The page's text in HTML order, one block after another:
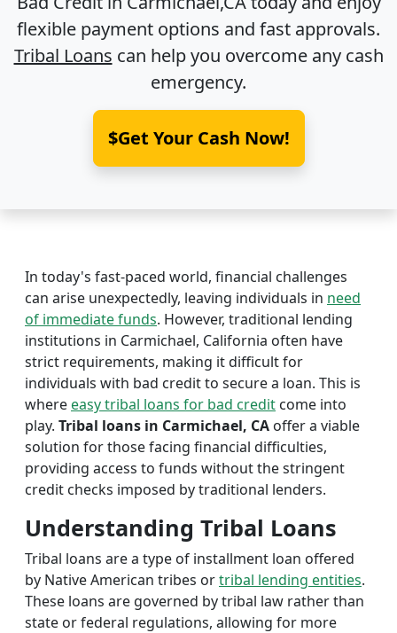
flexible payment options and fast approvals.
Tribal Loans can help you overcome any cash
emergency.
$Get Your Cash Now!
In today's fast-paced world, financial challenges
can arise unexpectedly, leaving individuals in need
of immediate funds. However, traditional lending
institutions in Carmichael, California often have
strict requirements, making it difficult for
individuals with bad credit to secure a loan. This is
whereeasy tribal loans for bad credit come into
play. Tribal loans in Carmichael, CA offer a viable
solution for those facing financial difficulties,
providing access to funds without the stringent
credit checks imposed by traditional lenders.
Understanding Tribal Loans
Tribal loans are a type of installment loan offered
by Native American tribes ortribal lending entities.
These loans are governed by tribal law rather than
state or federal regulations, allowing for more